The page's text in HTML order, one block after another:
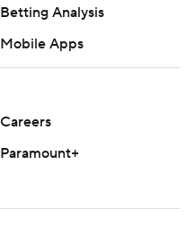
Betting Analysis
Mobile Apps
Careers
Paramount+